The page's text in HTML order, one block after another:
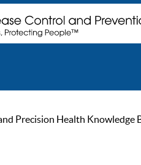
Precision Health